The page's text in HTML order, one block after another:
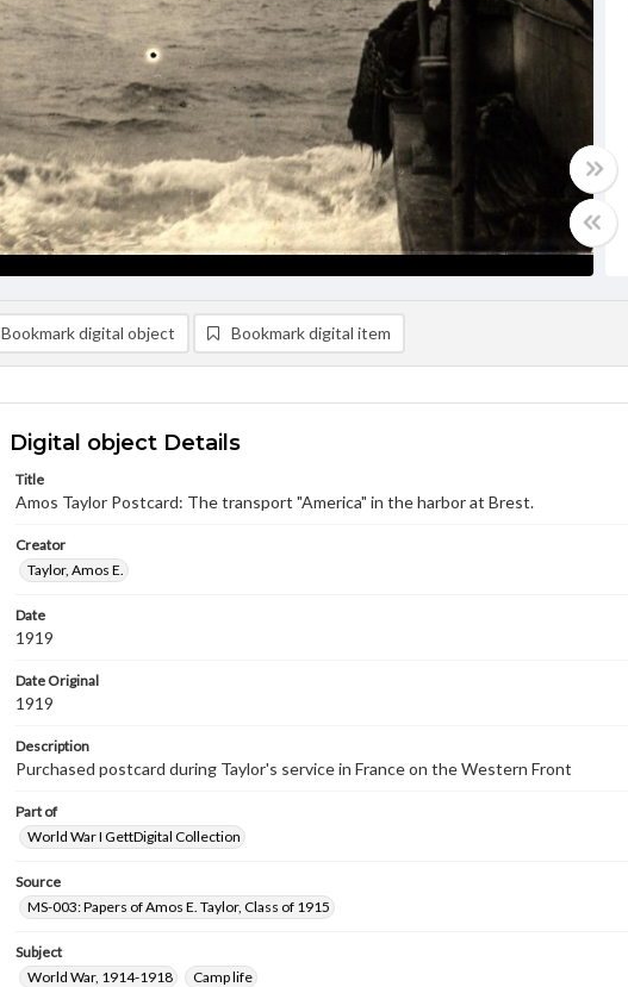
Bookmark digital object Bookmark digital item
Digital object Details
Title
Amos Taylor Postcard: The transport "America" in the harbor at Brest.
Creator
Taylor, Amos E.
Date
1919
Date Original
1919
Description
Purchased postcard during Taylor's service in France on the Western Front
Part of
World War I GettDigital Collection
Source
MS-003: Papers of Amos E. Taylor, Class of 1915
Subject
World War, 1914-1918
Camp life